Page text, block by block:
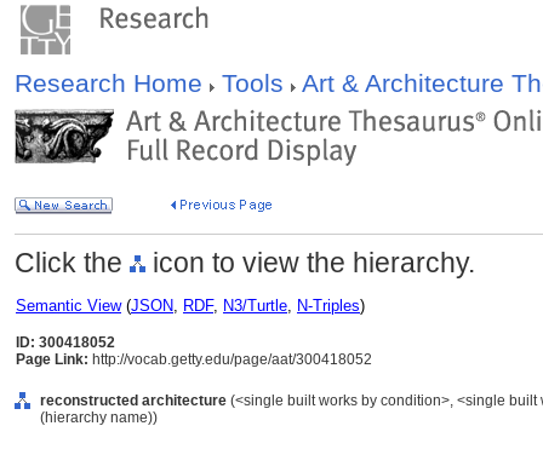
Research Home Tools Art & Architecture
Click the icon to view the hierarchy.
Semantic View(JSON, RDF, N3/Turtle, N-Triples)
ID: 300418052
Page Link: http://vocab.getty.edu/page/aat/300418052
reconstructed architecture (<single built works by condition>, <single
(hierarchy name))